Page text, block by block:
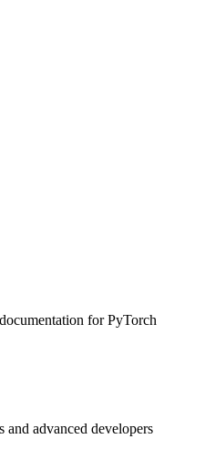
for PyTorch
advanced developers